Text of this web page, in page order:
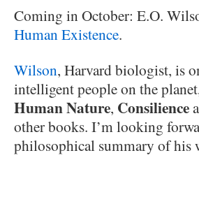
Coming in October: E.O.
Human Existence.
Wilson, Harvard biologist, is
intelligent people on the
Human Nature, Consilience
other books. I’m looking
philosophical summary of his